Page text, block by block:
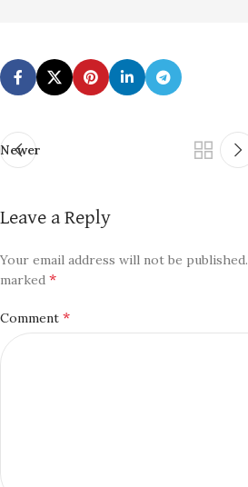
Newer
Leave a Reply
Your email address will not be published.
marked *
Comment *